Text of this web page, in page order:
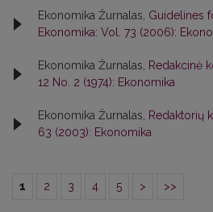
Ekonomika Žurnalas, Guidelines
Ekonomika: Vol. 73 (2006):
Ekonomika Žurnalas, Redakcinė
12 No. 2 (1974): Ekonomika
Ekonomika Žurnalas, Redaktorių
63 (2003): Ekonomika
1 2 3 4 5 > >>